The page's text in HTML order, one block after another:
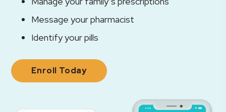
Message your pharmacist
Identify your pills
Enroll Today